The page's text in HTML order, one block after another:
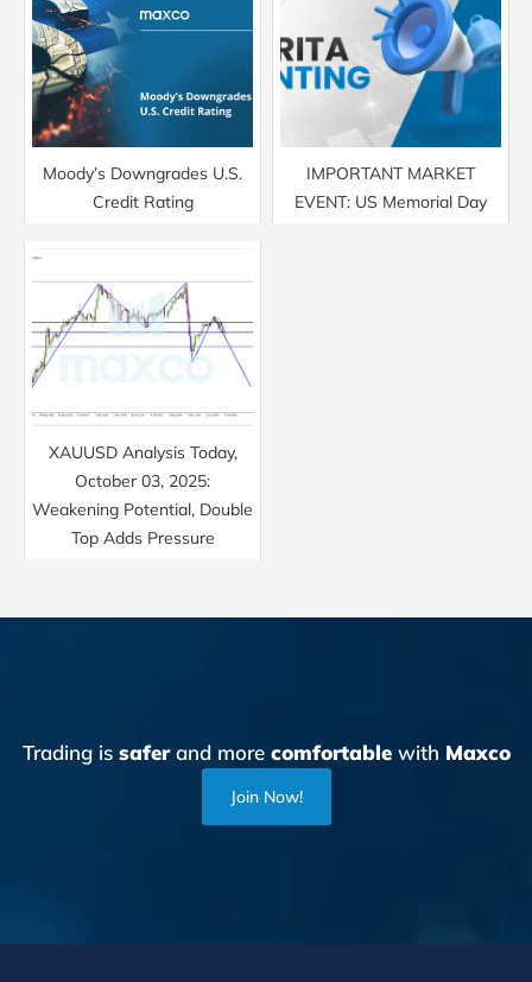
Moody’s Downgrades U.S.
Credit Rating
IMPORTANT MARKET
EVENT: US Memorial Day
XAUUSD Analysis Today,
October 03, 2025:
Weakening Potential, Double
Top Adds Pressure
Trading is saferand more comfortablewith Maxco
Join Now!